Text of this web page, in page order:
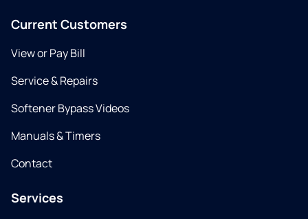
Current Customers
View or Pay Bill
Service & Repairs
Softener Bypass Videos
Manuals & Timers
Contact
Services